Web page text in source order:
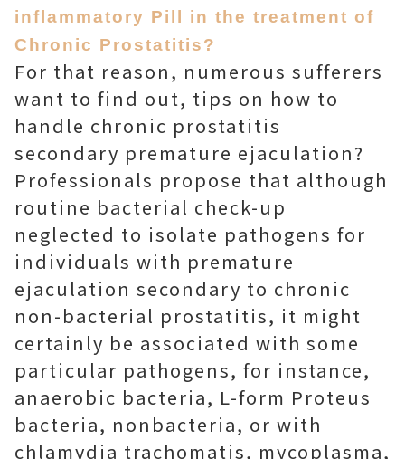
inflammatory Pill in the treatment of
Chronic Prostatitis?
For that reason, numerous sufferers
want to find out, tips on how to
handle chronic prostatitis
secondary premature ejaculation?
Professionals propose that although
routine bacterial check-up
neglected to isolate pathogens for
individuals with premature
ejaculation secondary to chronic
non-bacterial prostatitis, it might
certainly be associated with some
particular pathogens, for instance,
anaerobic bacteria, L-form Proteus
bacteria, nonbacteria, or with
chlamydia trachomatis, mycoplasma,